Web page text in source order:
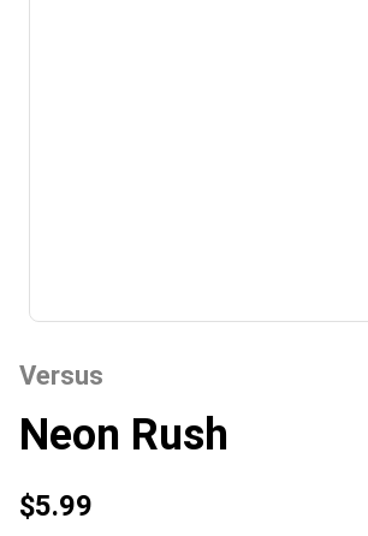
Versus
Neon Rush
$5.99